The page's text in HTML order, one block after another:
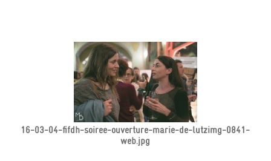
16-03-04-fifdh-soiree-ouverture-marie-de-lutzimg-0841-
web.jpg